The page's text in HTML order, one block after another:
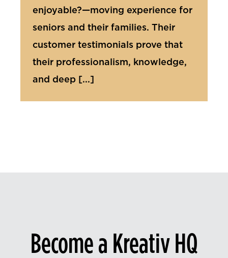
enjoyable?—moving experience for
seniors and their families. Their
customer testimonials prove that
their professionalism, knowledge,
and deep [...]
Become a Kreativ HQ